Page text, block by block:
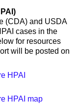
(CDA) and USDA
cases in the
for resources
will be posted on
HPAI
HPAI map